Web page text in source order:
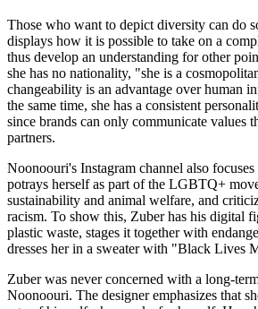
Those who want to depict diversity can do
displays how it is possible to take on a
thus develop an understanding for other
she has no nationality, "she is a
changeability is an advantage over human
the same time, she has a consistent
since brands can only communicate values
partners.
Noonoouri's Instagram channel also
potrays herself as part of the LGBTQ+
sustainability and animal welfare, and
racism. To show this, Zuber has his digital
plastic waste, stages it together with
dresses her in a sweater with "Black Lives
Zuber was never concerned with a long-
Noonoouri. The designer emphasizes that